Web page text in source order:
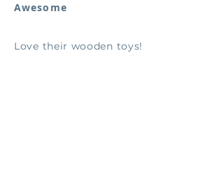
Awesome
Love their wooden toys!